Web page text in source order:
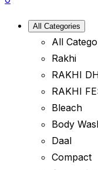
All Categories
All
Rakhi
RAKHI
RAKHI
Bleach
Body
Daal
Compact